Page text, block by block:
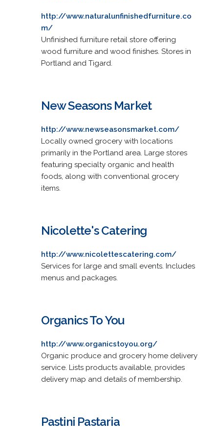
http://www.naturalunfinishedfurniture.co
m/
Unfinished furniture retail store offering
wood furniture and wood finishes. Stores in
Portland and Tigard.
New Seasons Market
http://www.newseasonsmarket.com/
Locally owned grocery with locations
primarily in the Portland area. Large stores
featuring specialty organic and health
foods, along with conventional grocery
items.
Nicolette's Catering
http://www.nicolettescatering.com/
Services for large and small events. Includes
menus and packages.
Organics To You
http://www.organicstoyou.org/
Organic produce and grocery home delivery
service. Lists products available, provides
delivery map and details of membership.
Pastini Pastaria